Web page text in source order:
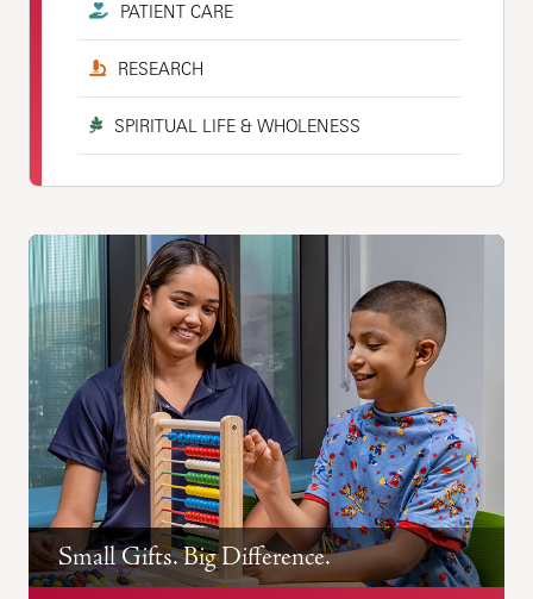
PATIENT CARE
RESEARCH
SPIRITUAL LIFE & WHOLENESS
Small Gifts. Big Difference.